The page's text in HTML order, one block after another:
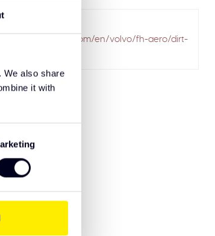
We also share
it with
en/volvo/fh-aero/dirt-